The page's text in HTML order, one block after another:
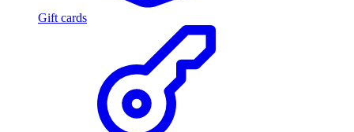
Gift cards